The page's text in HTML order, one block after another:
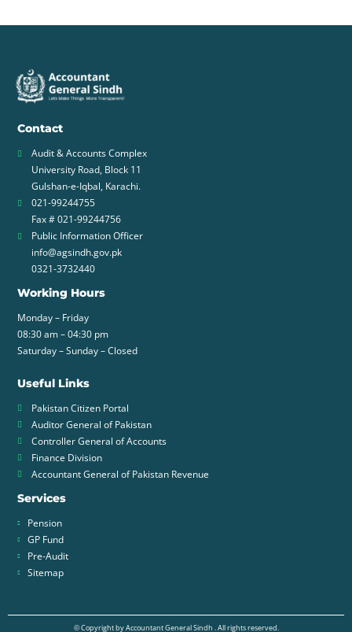
Contact
Audit & Accounts Complex
University Road, Block 11
Gulshan-e-Iqbal, Karachi.
021-99244755
Fax # 021-99244756
Public Information Officer
info@agsindh.gov.pk
0321-3732440
Working Hours
Monday – Friday
08:30 am – 04:30 pm
Saturday – Sunday – Closed
Useful Links
Pakistan Citizen Portal
Auditor General of Pakistan
Controller General of Accounts
Finance Division
Accountant General of Pakistan Revenue
Services
Pension
GP Fund
Pre-Audit
Sitemap
© Copyright by Accountant General Sindh . All rights reserved.